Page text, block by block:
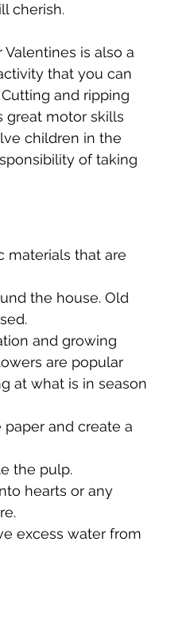
cherish.
is also a
that you can
and ripping
great motor skills
children in the
of taking
materials that are
the house. Old
and growing
are popular
at what is in season
and create a
the pulp.
hearts or any
excess water from